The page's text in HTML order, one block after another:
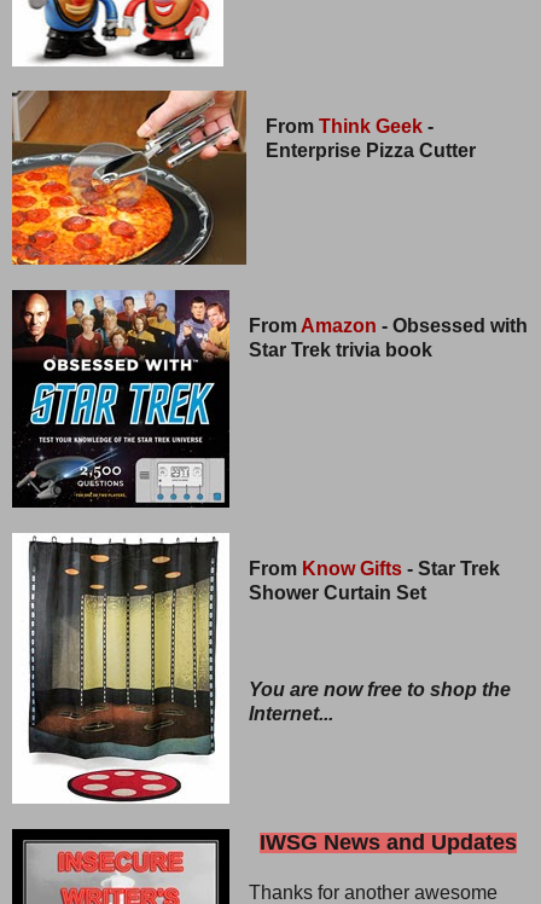
From Think Geek-
Enterprise Pizza Cutter
From Amazon - Obsessed with
Star Trek trivia book
From Know Gifts- Star Trek
Shower Curtain Set
You are now free to shop the
Internet...
IWSG News and Updates
Thanks for another awesome